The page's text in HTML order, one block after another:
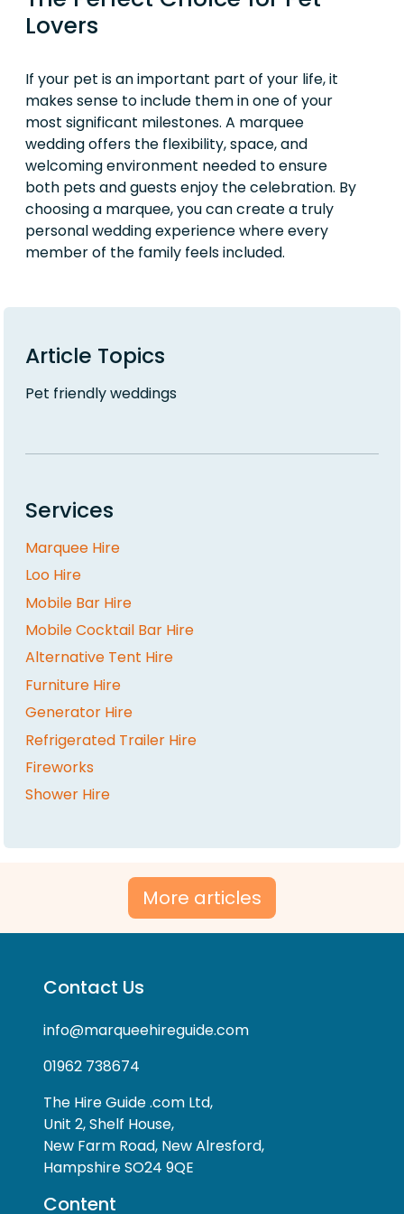
Lovers
If your pet is an important part of your life, it
makes sense to include them in one of your
most significant milestones. A marquee
wedding offers the flexibility, space, and
welcoming environment needed to ensure
both pets and guests enjoy the celebration. By
choosing a marquee, you can create a truly
personal wedding experience where every
member of the family feels included.
Article Topics
Pet friendly weddings
Services
Marquee Hire
Loo Hire
Mobile Bar Hire
Mobile Cocktail Bar Hire
Alternative Tent Hire
Furniture Hire
Generator Hire
Refrigerated Trailer Hire
Fireworks
Shower Hire
More articles
Contact Us
info@marqueehireguide.com
01962 738674
The Hire Guide .com Ltd,
Unit 2, Shelf House,
New Farm Road, New Alresford,
Hampshire SO24 9QE
Content